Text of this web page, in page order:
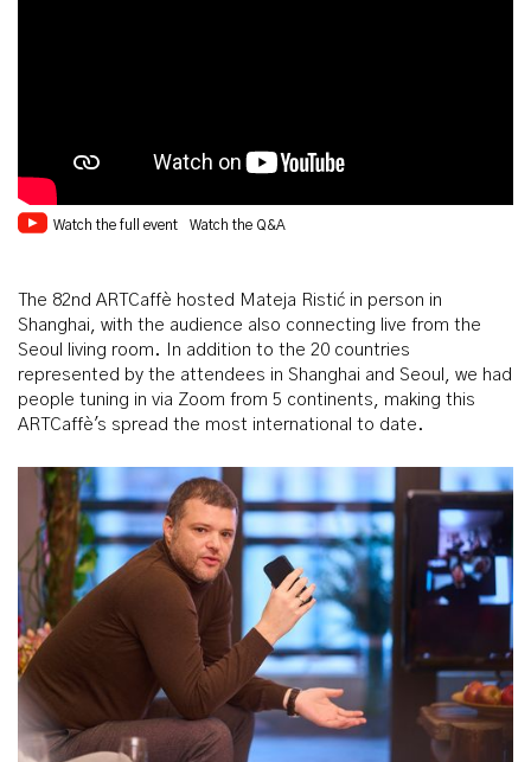
Watch the full event Watch the Q&A
The 82nd ARTCaffè hosted Mateja Ristić in person in
Shanghai, with the audience also connecting live from the
Seoul living room. In addition to the 20 countries
represented by the attendees in Shanghai and Seoul, we had
people tuning in via Zoom from 5 continents, making this
ARTCaffè's spread the most international to date.